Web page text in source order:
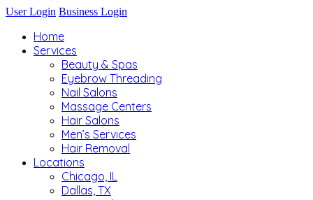
User Login Business Login
Home
Services
Beauty & Spas
Eyebrow Threading
Nail Salons
Massage Centers
Hair Salons
Men’s Services
Hair Removal
Locations
Chicago, IL
Dallas, TX